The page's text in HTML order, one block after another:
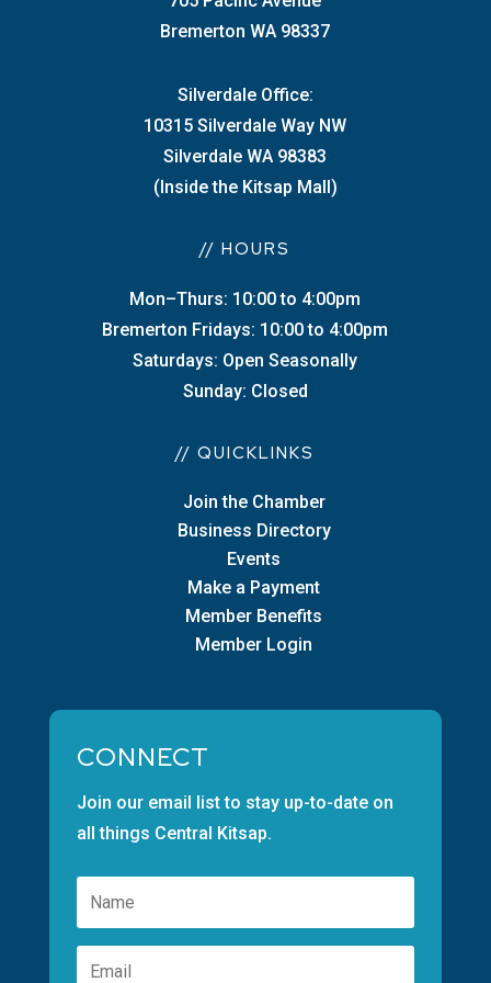
Bremerton WA 98337
Silverdale Office:
10315 Silverdale Way NW
Silverdale WA 98383
(Inside the Kitsap Mall)
// HOURS
Mon–Thurs: 10:00 to 4:00pm
Bremerton Fridays: 10:00 to 4:00pm
Saturdays: Open Seasonally
Sunday: Closed
// QUICKLINKS
Join the Chamber
Business Directory
Events
Make a Payment
Member Benefits
Member Login
CONNECT
Join our email list to stay up-to-date on
all things Central Kitsap.